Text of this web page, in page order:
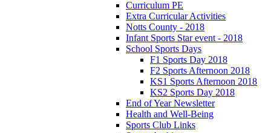
Curriculum PE
Extra Curricular Activities
Notts County - 2018
Infant Sports Star event - 2018
School Sports Days
F1 Sports Day 2018
F2 Sports Afternoon 2018
KS1 Sports Afternoon 2018
KS2 Sports Day 2018
End of Year Newsletter
Health and Well-Being
Sports Club Links